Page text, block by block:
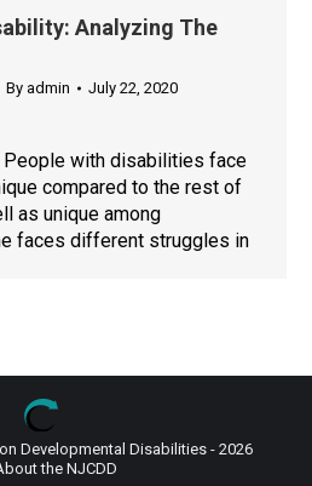
Analyzing The
By admin July 22, 2020
People with disabilities face
compared to the rest of
as unique among
faces different struggles in
Developmental Disabilities - 2026
the NJCDD